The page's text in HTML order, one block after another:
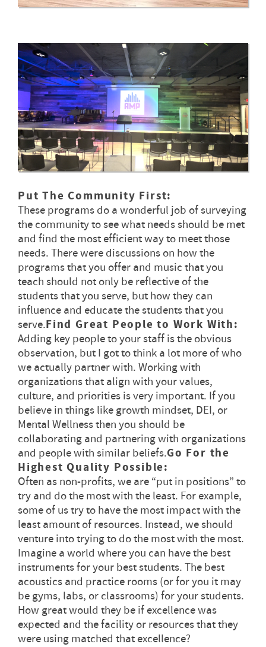
Put The Community First:
These programs do a wonderful job of surveying
the community to see what needs should be met
and find the most efficient way to meet those
needs. There were discussions on how the
programs that you offer and music that you
teach should not only be reflective of the
students that you serve, but how they can
influence and educate the students that you
serve.Find Great People to Work With:
Adding key people to your staff is the obvious
observation, but I got to think a lot more of who
we actually partner with. Working with
organizations that align with your values,
culture, and priorities is very important. If you
believe in things like growth mindset, DEI, or
Mental Wellness then you should be
collaborating and partnering with organizations
and people with similar beliefs.Go For the
Highest Quality Possible:
Often as non-profits, we are “put in positions” to
try and do the most with the least. For example,
some of us try to have the most impact with the
least amount of resources. Instead, we should
venture into trying to do the most with the most.
Imagine a world where you can have the best
instruments for your best students. The best
acoustics and practice rooms (or for you it may
be gyms, labs, or classrooms) for your students.
How great would they be if excellence was
expected and the facility or resources that they
were using matched that excellence?